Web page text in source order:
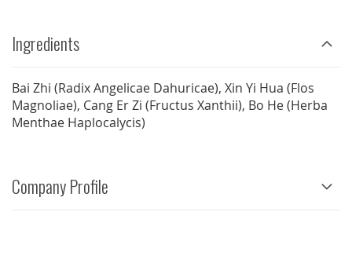
Ingredients
Bai Zhi (Radix Angelicae Dahuricae), Xin Yi Hua (Flos
Magnoliae), Cang Er Zi (Fructus Xanthii), Bo He (Herba
Menthae Haplocalycis)
Company Profile